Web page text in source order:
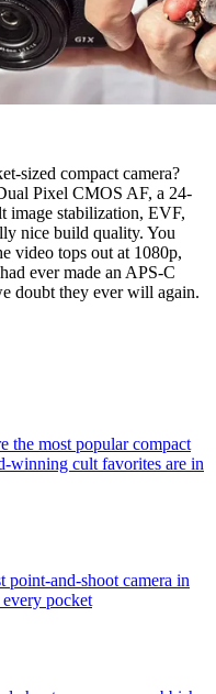
sized compact camera?
Pixel CMOS AF, a 24-
image stabilization, EVF,
nice build quality. You
video tops out at 1080p,
ever made an APS-C
doubt they ever will again.
the most popular compact
winning cult favorites are in
point-and-shoot camera in
pocket